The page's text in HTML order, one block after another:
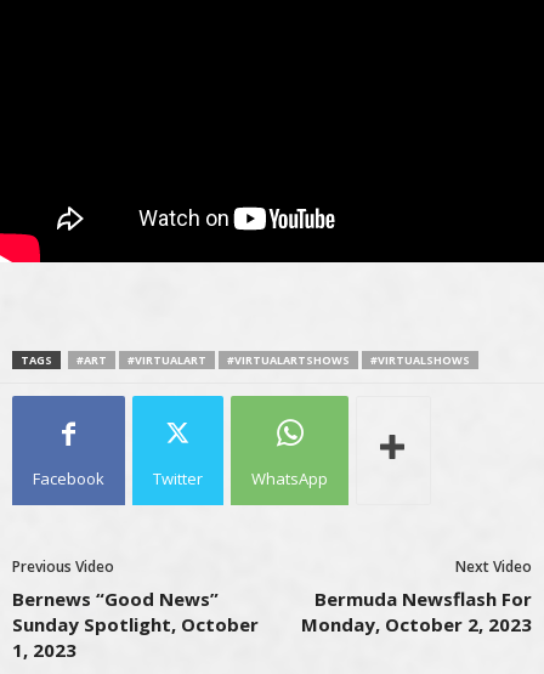
TAGS #ART #VIRTUALART #VIRTUALARTSHOWS #VIRTUALSHOWS
Facebook Twitter WhatsApp
Previous Video
Bernews “Good News”
Sunday Spotlight, October
1, 2023
Next Video
Bermuda Newsflash For
Monday, October 2, 2023